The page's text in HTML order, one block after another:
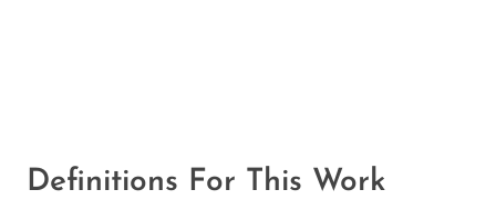
Definitions For This Work